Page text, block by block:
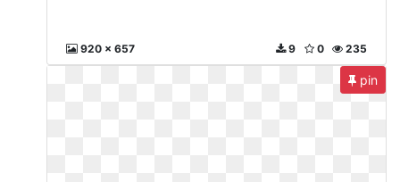
920 x 657 235
0
9
pin